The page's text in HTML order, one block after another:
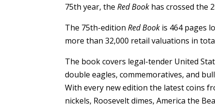
75th year, theRed Book has crossed the
The 75th-editionRed Book is 464 pages
more than 32,000 retail valuations in
The book covers legal-tender United
double eagles, commemoratives, and
With every new edition the latest coins
nickels, Roosevelt dimes, America the